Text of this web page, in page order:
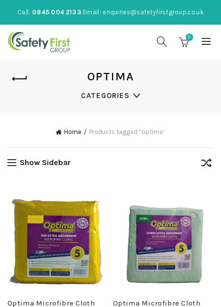
Call: 0845 004 2133 Email: enquiries@safetyfirstgroup.co.uk
0
OPTIMA
CATEGORIES
Home Products tagged “optima”
Show Sidebar
Optima Microfibre Cloth
Optima Microfibre Cloth